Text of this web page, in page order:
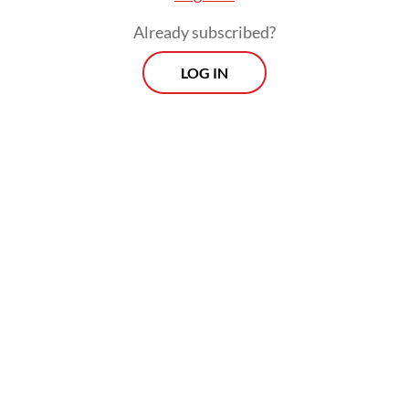
sectors like cyber security, renewable
energy, healthcare and manufacturing.
Already subscribed?
LOG IN